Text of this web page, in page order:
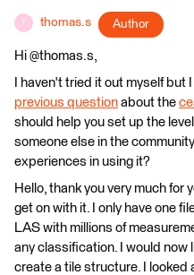
T thomas.s Author
Hi @thomas.s,
I haven't tried it out myself but I
previous question about the
should help you set up the
someone else in the
experiences in using it?
Hello, thank you very much for
get on with it. I only have one
LAS with millions of
any classification. I would now
create a tile structure. I looked